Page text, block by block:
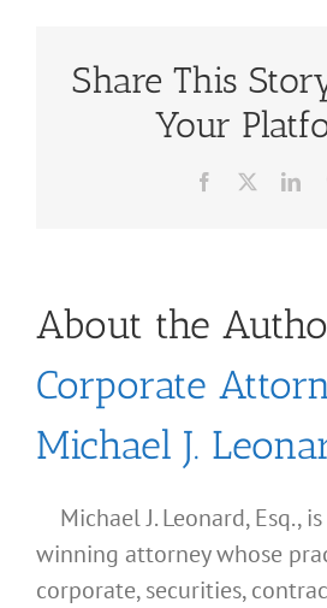
Share This
Your
Facebook
About the
Corporate
Michael J.
Michael J. Leonard, Esq.,
winning attorney whose
corporate, securities,